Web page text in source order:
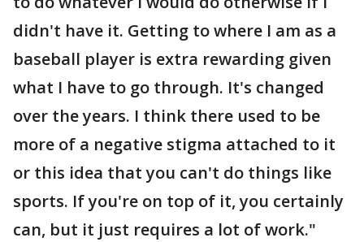
didn't have it. Getting to where I am as a
baseball player is extra rewarding given
what I have to go through. It's changed
over the years. I think there used to be
more of a negative stigma attached to it
or this idea that you can't do things like
sports. If you're on top of it, you certainly
can, but it just requires a lot of work."